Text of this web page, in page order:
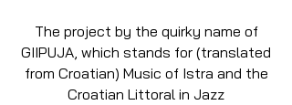
The project by the quirky name of
GIIPUJA, which stands for (translated
from Croatian) Music of Istra and the
Croatian Littoral in Jazz